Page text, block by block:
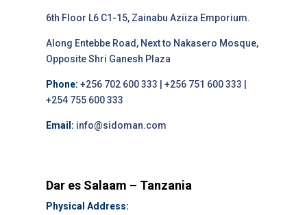
6th Floor L6 C1-15, Zainabu Aziiza Emporium.
Along Entebbe Road, Next to Nakasero Mosque,
Opposite Shri Ganesh Plaza
Phone: +256 702 600 333 | +256 751 600 333 |
+254 755 600 333
Email: info@sidoman.com
Dar es Salaam – Tanzania
Physical Address: